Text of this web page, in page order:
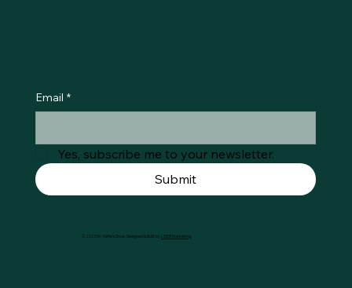
Email *
Yes, subscribe me to your newsletter.
Submit
© 2025 by Køtie's Shop. Designed & Built by LIDER Marketing